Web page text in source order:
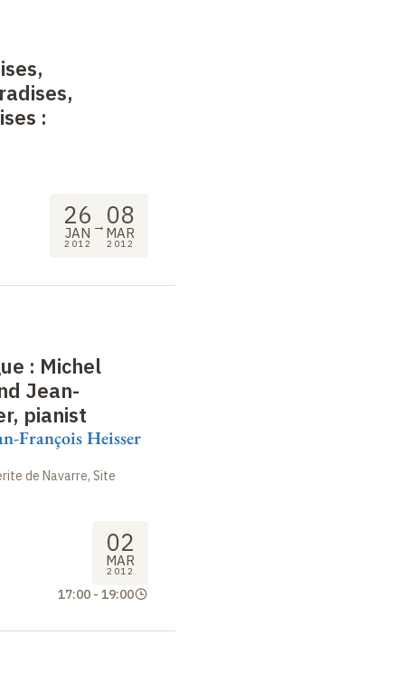
:
26
JAN
2012
→ 08
MAR
2012
: Michel
Jean-
pianist
François Heisser
de Navarre, Site
02
MAR
2012
17:00 - 19:00